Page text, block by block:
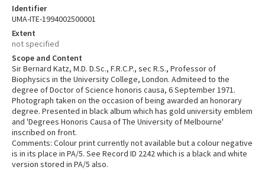
Identifier
UMA-ITE-1994002500001
Extent
not specified
Scope and Content
Sir Bernard Katz, M.D. D.Sc., F.R.C.P., sec R.S., Professor of
Biophysics in the University College, London. Admiteed to the
degree of Doctor of Science honoris causa, 6 September 1971.
Photograph taken on the occasion of being awarded an honorary
degree. Presented in black album which has gold university emblem
and 'Degrees Honoris Causa of The University of Melbourne'
inscribed on front.
Comments: Colour print currently not available but a colour negative
is in its place in PA/5. See Record ID 2242 which is a black and white
version stored in PA/5 also.